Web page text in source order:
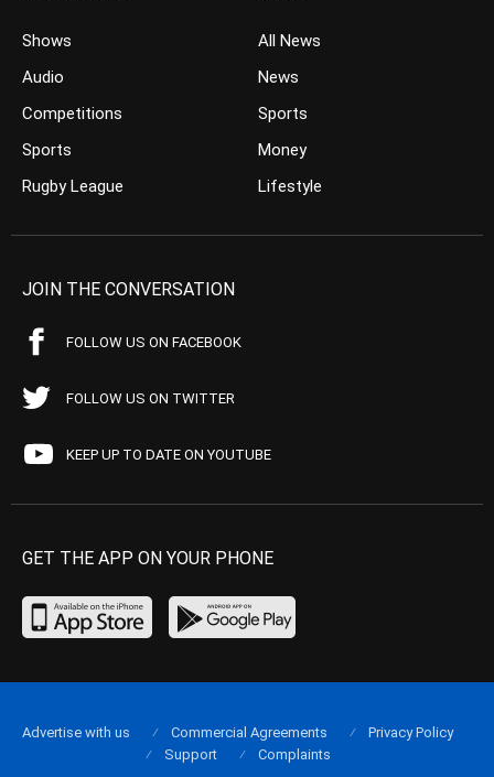
Shows
Audio
Competitions
Sports
Rugby League
All News
News
Sports
Money
Lifestyle
JOIN THE CONVERSATION
FOLLOW US ON FACEBOOK
FOLLOW US ON TWITTER
KEEP UP TO DATE ON YOUTUBE
GET THE APP ON YOUR PHONE
Advertise with us Commercial Agreements
Privacy Policy
Support
Complaints